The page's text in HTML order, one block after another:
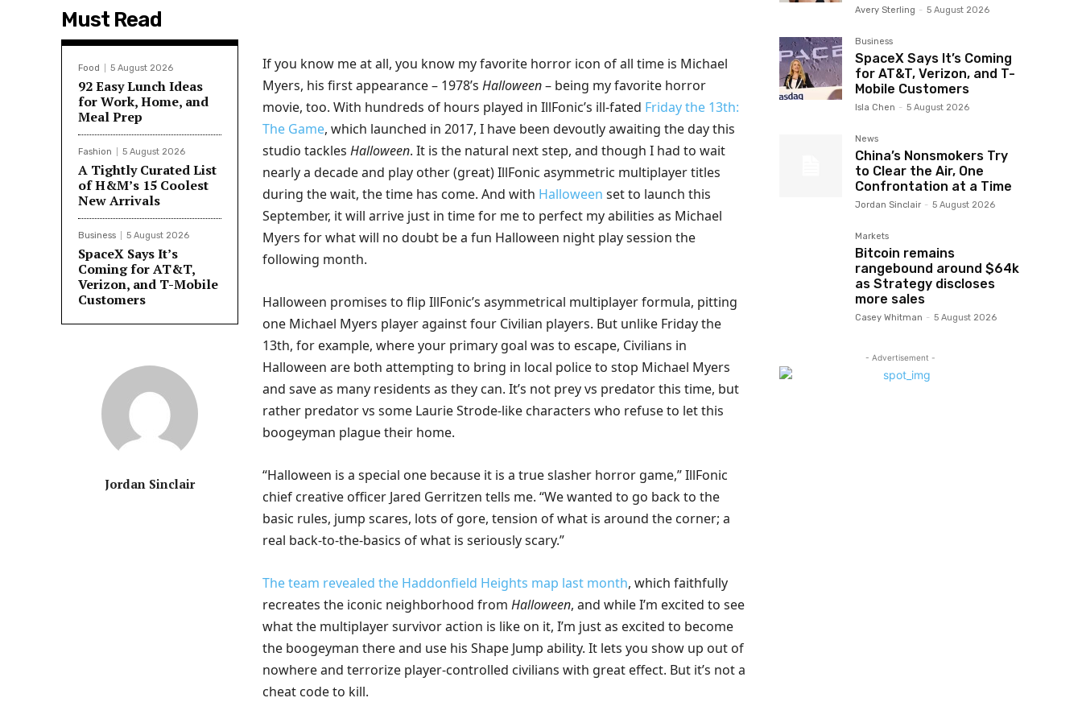
Must Read
Food 5 August 2026
92 Easy Lunch Ideas
for Work, Home, and
Meal Prep
Fashion 5 August 2026
A Tightly Curated List
of H&M’s 15 Coolest
New Arrivals
Business 5 August 2026
SpaceX Says It’s
Coming for AT&T,
Verizon, and T-Mobile
Customers
Jordan Sinclair
If you know me at all, you know my favorite horror icon of all time is Michael
Myers, his first appearance – 1978’s Halloween– being my favorite horror
movie, too. With hundreds of hours played in IllFonic’s ill-fated Friday the 13th:
The Game, which launched in 2017, I have been devoutly awaiting the day this
studio tackles Halloween. It is the natural next step, and though I had to wait
nearly a decade and play other (great) IllFonic asymmetric multiplayer titles
during the wait, the time has come. And with Halloween set to launch this
September, it will arrive just in time for me to perfect my abilities as Michael
Myers for what will no doubt be a fun Halloween night play session the
following month.
Halloween promises to flip IllFonic’s asymmetrical multiplayer formula, pitting
one Michael Myers player against four Civilian players. But unlike Friday the
13th, for example, where your primary goal was to escape, Civilians in
Halloween are both attempting to bring in local police to stop Michael Myers
and save as many residents as they can. It’s not prey vs predator this time, but
rather predator vs some Laurie Strode-like characters who refuse to let this
boogeyman plague their home.
“Halloween is a special one because it is a true slasher horror game,” IllFonic
chief creative officer Jared Gerritzen tells me. “We wanted to go back to the
basic rules, jump scares, lots of gore, tension of what is around the corner; a
real back-to-the-basics of what is seriously scary.”
The team revealed the Haddonfield Heights map last month, which faithfully
recreates the iconic neighborhood from Halloween, and while I’m excited to see
what the multiplayer survivor action is like on it, I’m just as excited to become
the boogeyman there and use his Shape Jump ability. It lets you show up out of
nowhere and terrorize player-controlled civilians with great effect. But it’s not a
cheat code to kill.
Avery Sterling - 5 August 2026
Business
SpaceX Says It’s Coming
for AT&T, Verizon, and T-
Mobile Customers
Isla Chen - 5 August 2026
News
China’s Nonsmokers Try
to Clear the Air, One
Confrontation at a Time
Jordan Sinclair - 5 August 2026
Markets
Bitcoin remains
rangebound around $64k
as Strategy discloses
more sales
Casey Whitman - 5 August 2026
- Advertisement -